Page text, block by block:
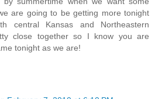
are going to be getting more tonight
central Kansas and Northeastern
close together so I know you are
tonight as we are!